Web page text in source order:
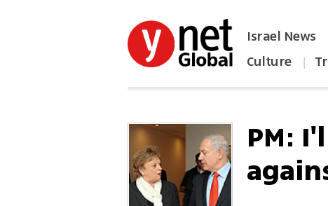
Israel News
Culture |
PM: